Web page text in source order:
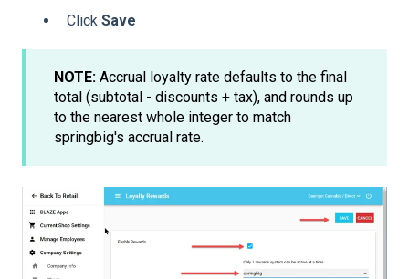
Click Save
NOTE: Accrual loyalty rate defaults to the final
total (subtotal - discounts + tax), and rounds up
to the nearest whole integer to match
springbig's accrual rate.